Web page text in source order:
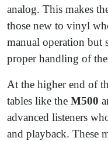
analog. This makes
those new to vinyl
manual operation but
proper handling of
At the higher end of
tables like the M500
advanced listeners
and playback. These